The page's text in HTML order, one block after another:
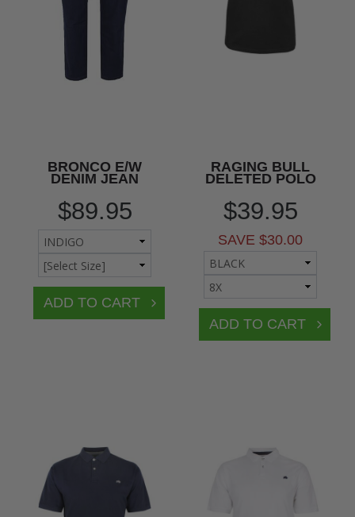
BRONCO E/W
DENIM JEAN
$89.95
RAGING BULL
DELETED POLO
$39.95
SAVE $30.00